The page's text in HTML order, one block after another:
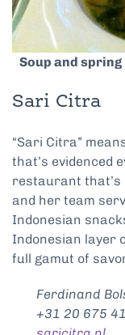
Soup and
Sari Citra
“Sari Citra”
that’s evidenced
restaurant that’s
and her team
Indonesian
Indonesian layer
full gamut of
Ferdinand
+31 20 675